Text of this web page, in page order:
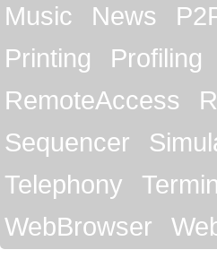
Music
News
Printing
Profiling
RemoteAccess
Sequencer
Telephony
WebBrowser